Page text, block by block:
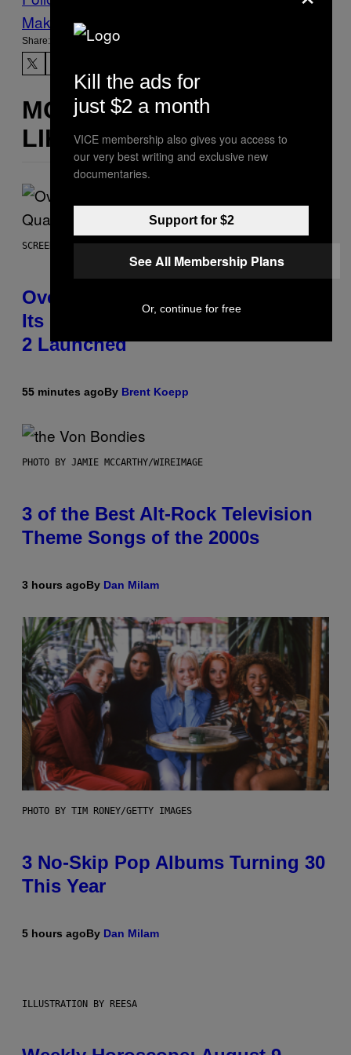
Make Us Preferred In Top Stories
Share:
MORE
LIKE THIS
SCREENSHOT: BLIZZARD
Overwatch Rebrand Pays Off With
Its Best Quarter Since Overwatch
2 Launched
55 minutes agoBy Brent Koepp
PHOTO BY JAMIE MCCARTHY/WIREIMAGE
3 of the Best Alt-Rock Television
Theme Songs of the 2000s
3 hours agoBy Dan Milam
PHOTO BY TIM RONEY/GETTY IMAGES
3 No-Skip Pop Albums Turning 30
This Year
5 hours agoBy Dan Milam
ILLUSTRATION BY REESA
Kill the ads for
just $2 a month
VICE membership also gives you access to
our very best writing and exclusive new
documentaries.
Support for $2
See All Membership Plans
Or, continue for free